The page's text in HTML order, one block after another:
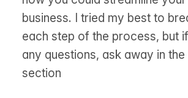
business. I tried my best to
each step of the process, but
any questions, ask away in
section